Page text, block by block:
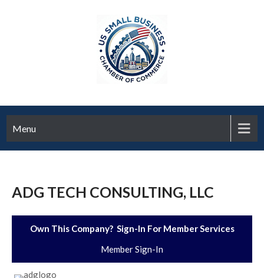
Menu
ADG TECH CONSULTING, LLC
Own This Company? Sign-In For Member Services
Member Sign-In